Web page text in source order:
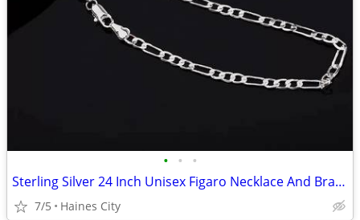
• • •
Sterling Silver 24 Inch Unisex Figaro Necklace And Bracelet Set
7/5 Haines City